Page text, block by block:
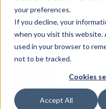
your preferences.
If you decline, your
when you visit this website.
used in your browser to
not to be tracked.
Cookies
Accept All